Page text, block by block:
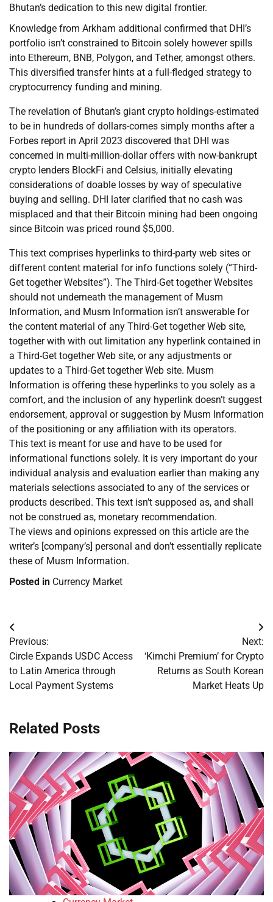
Bhutan’s dedication to this new digital frontier.
Knowledge from Arkham additional confirmed that DHI’s
portfolio isn’t constrained to Bitcoin solely however spills
into Ethereum, BNB, Polygon, and Tether, amongst others.
This diversified transfer hints at a full-fledged strategy to
cryptocurrency funding and mining.
The revelation of Bhutan’s giant crypto holdings-estimated
to be in hundreds of dollars-comes simply months after a
Forbes report in April 2023 discovered that DHI was
concerned in multi-million-dollar offers with now-bankrupt
crypto lenders BlockFi and Celsius, initially elevating
considerations of doable losses by way of speculative
buying and selling. DHI later clarified that no cash was
misplaced and that their Bitcoin mining had been ongoing
since Bitcoin was priced round $5,000.
This text comprises hyperlinks to third-party web sites or
different content material for info functions solely (“Third-
Get together Websites”). The Third-Get together Websites
should not underneath the management of Musm
Information, and Musm Information isn’t answerable for
the content material of any Third-Get together Web site,
together with with out limitation any hyperlink contained in
a Third-Get together Web site, or any adjustments or
updates to a Third-Get together Web site. Musm
Information is offering these hyperlinks to you solely as a
comfort, and the inclusion of any hyperlink doesn’t suggest
endorsement, approval or suggestion by Musm Information
of the positioning or any affiliation with its operators.
This text is meant for use and have to be used for
informational functions solely. It is very important do your
individual analysis and evaluation earlier than making any
materials selections associated to any of the services or
products described. This text isn’t supposed as, and shall
not be construed as, monetary recommendation.
The views and opinions expressed on this article are the
writer’s [company’s] personal and don’t essentially replicate
these of Musm Information.
Posted in Currency Market
Post
navigation
Previous:
Circle Expands USDC Access
to Latin America through
Local Payment Systems
Next:
‘Kimchi Premium’ for Crypto
Returns as South Korean
Market Heats Up
Related Posts